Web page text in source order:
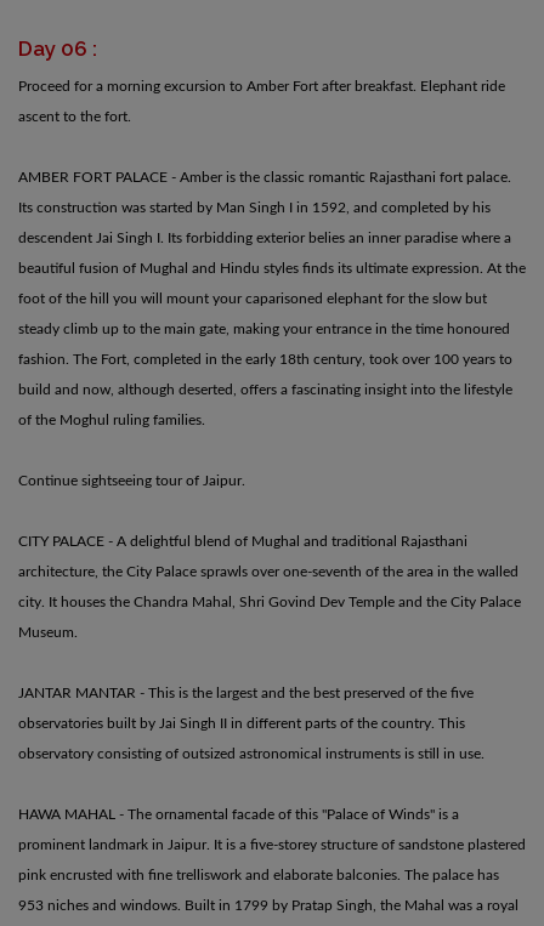
Day 06 :
Proceed for a morning excursion to Amber Fort after breakfast. Elephant ride
ascent to the fort.
AMBER FORT PALACE - Amber is the classic romantic Rajasthani fort palace.
Its construction was started by Man Singh I in 1592, and completed by his
descendent Jai Singh I. Its forbidding exterior belies an inner paradise where a
beautiful fusion of Mughal and Hindu styles finds its ultimate expression. At the
foot of the hill you will mount your caparisoned elephant for the slow but
steady climb up to the main gate, making your entrance in the time honoured
fashion. The Fort, completed in the early 18th century, took over 100 years to
build and now, although deserted, offers a fascinating insight into the lifestyle
of the Moghul ruling families.
Continue sightseeing tour of Jaipur.
CITY PALACE - A delightful blend of Mughal and traditional Rajasthani
architecture, the City Palace sprawls over one-seventh of the area in the walled
city. It houses the Chandra Mahal, Shri Govind Dev Temple and the City Palace
Museum.
JANTAR MANTAR - This is the largest and the best preserved of the five
observatories built by Jai Singh II in different parts of the country. This
observatory consisting of outsized astronomical instruments is still in use.
HAWA MAHAL - The ornamental facade of this "Palace of Winds" is a
prominent landmark in Jaipur. It is a five-storey structure of sandstone plastered
pink encrusted with fine trelliswork and elaborate balconies. The palace has
953 niches and windows. Built in 1799 by Pratap Singh, the Mahal was a royal